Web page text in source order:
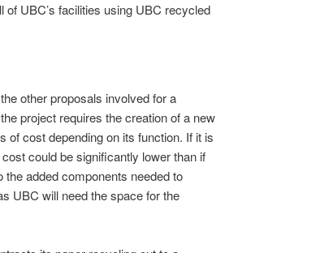
UBC’s facilities using UBC recycled
other proposals involved for a
project requires the creation of a new
of cost depending on its function. If it is
could be significantly lower than if
added components needed to
UBC will need the space for the